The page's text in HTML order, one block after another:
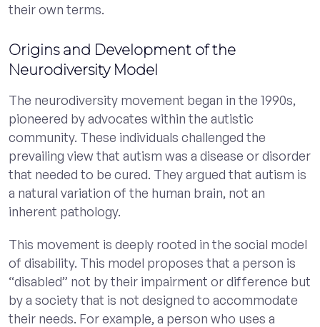
their own terms.
Origins and Development of the
Neurodiversity Model
The neurodiversity movement began in the 1990s,
pioneered by advocates within the autistic
community. These individuals challenged the
prevailing view that autism was a disease or disorder
that needed to be cured. They argued that autism is
a natural variation of the human brain, not an
inherent pathology.
This movement is deeply rooted in the social model
of disability. This model proposes that a person is
“disabled” not by their impairment or difference but
by a society that is not designed to accommodate
their needs. For example, a person who uses a